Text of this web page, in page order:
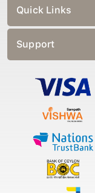
Quick Links
Support